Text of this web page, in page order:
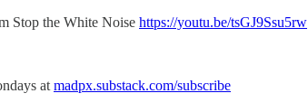
Stop the White Noise https://youtu.be/tsGJ9Ssu5rw
at madpx.substack.com/subscribe